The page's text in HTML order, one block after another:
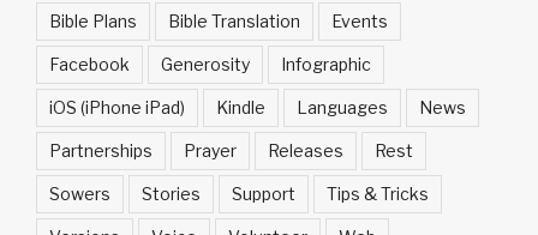
Bible Plans Bible Translation Events
Facebook Generosity Infographic
iOS (iPhone iPad) Kindle Languages News
Partnerships Prayer Releases Rest
Sowers Stories Support Tips & Tricks